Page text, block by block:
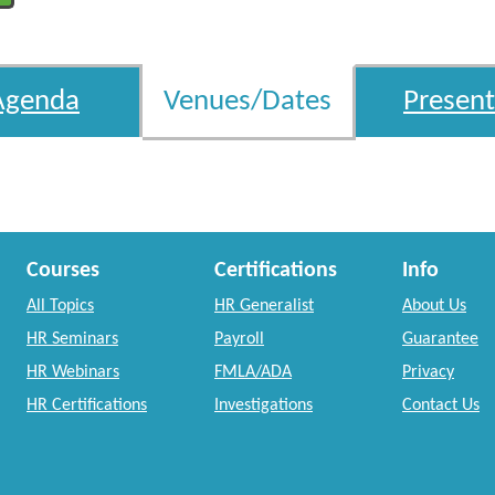
Venues/Dates
Courses
All Topics
HR Seminars
HR Webinars
HR Certifications
Certifications
HR Generalist
Payroll
FMLA/ADA
Investigations
Info
About Us
Guarantee
Privacy
Contact Us